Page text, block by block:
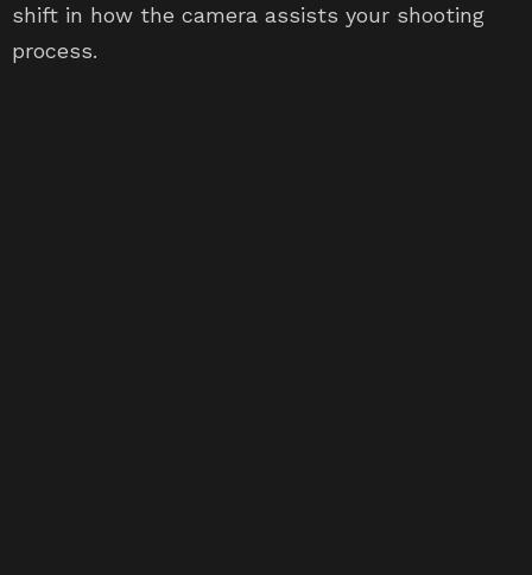
shift in how the camera assists your shooting
process.